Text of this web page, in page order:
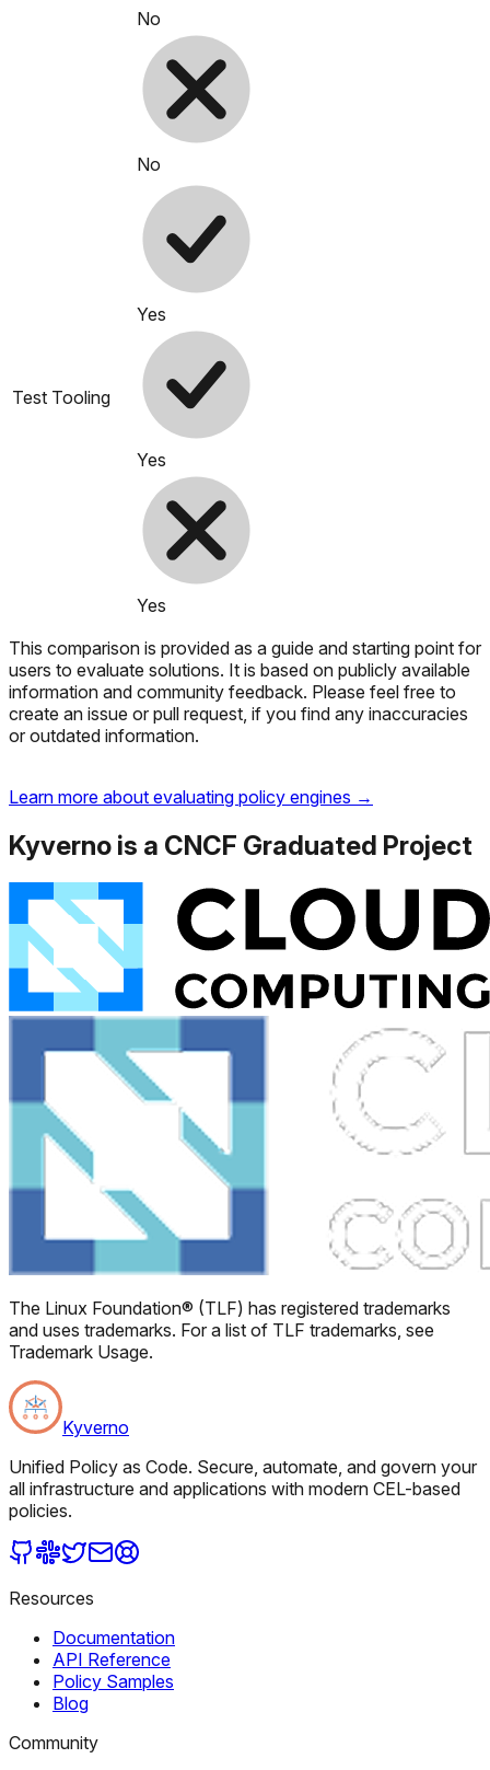
No
No
Test Tooling
Yes
Yes
Yes
This comparison is provided as a guide and starting point for
users to evaluate solutions. It is based on publicly available
information and community feedback. Please feel free to
create an issue or pull request, if you find any inaccuracies
or outdated information.
Learn more about evaluating policy engines →
Kyverno is a CNCF Graduated Project
The Linux Foundation® (TLF) has registered trademarks
and uses trademarks. For a list of TLF trademarks, see
Trademark Usage.
Kyverno
Unified Policy as Code. Secure, automate, and govern your
all infrastructure and applications with modern CEL-based
policies.
Resources
Documentation
API Reference
Policy Samples
Blog
Community